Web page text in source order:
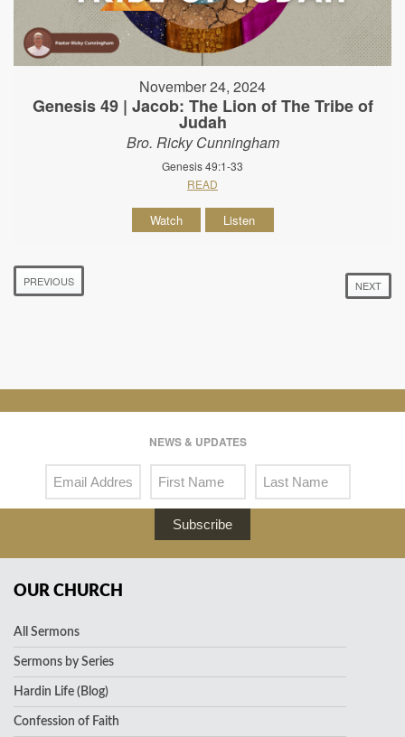
November 24, 2024
Genesis 49 | Jacob: The Lion of The Tribe of
Judah
Bro. Ricky Cunningham
Genesis 49:1-33
READ
Watch Listen
PREVIOUS NEXT
NEWS & UPDATES
Subscribe
OUR CHURCH
All Sermons
Sermons by Series
Hardin Life (Blog)
Confession of Faith